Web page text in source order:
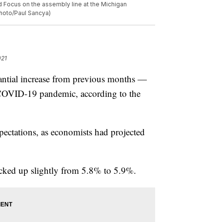
Focus on the assembly line at the Michigan
Paul Sancya)
increase from previous months —
19 pandemic, according to the
as economists had projected
up slightly from 5.8% to 5.9%.